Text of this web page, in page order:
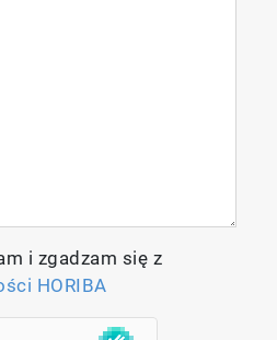
i zgadzam się z
HORIBA